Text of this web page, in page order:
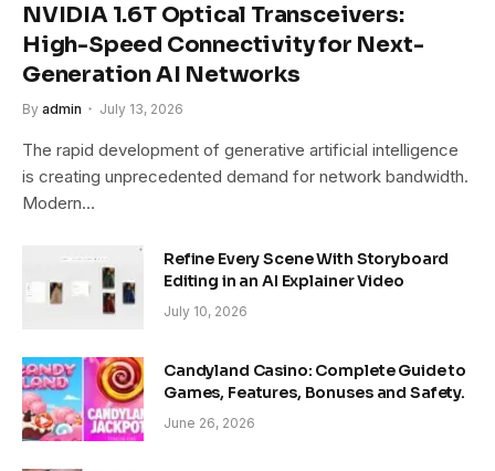
NVIDIA 1.6T Optical Transceivers:
High-Speed Connectivity for Next-
Generation AI Networks
By admin July 13, 2026
The rapid development of generative artificial intelligence
is creating unprecedented demand for network bandwidth.
Modern…
Refine Every Scene With Storyboard
Editing in an AI Explainer Video
July 10, 2026
Candyland Casino: Complete Guide to
Games, Features, Bonuses and Safety.
June 26, 2026